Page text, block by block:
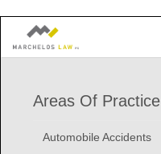
Areas Of Practice
Automobile Accidents